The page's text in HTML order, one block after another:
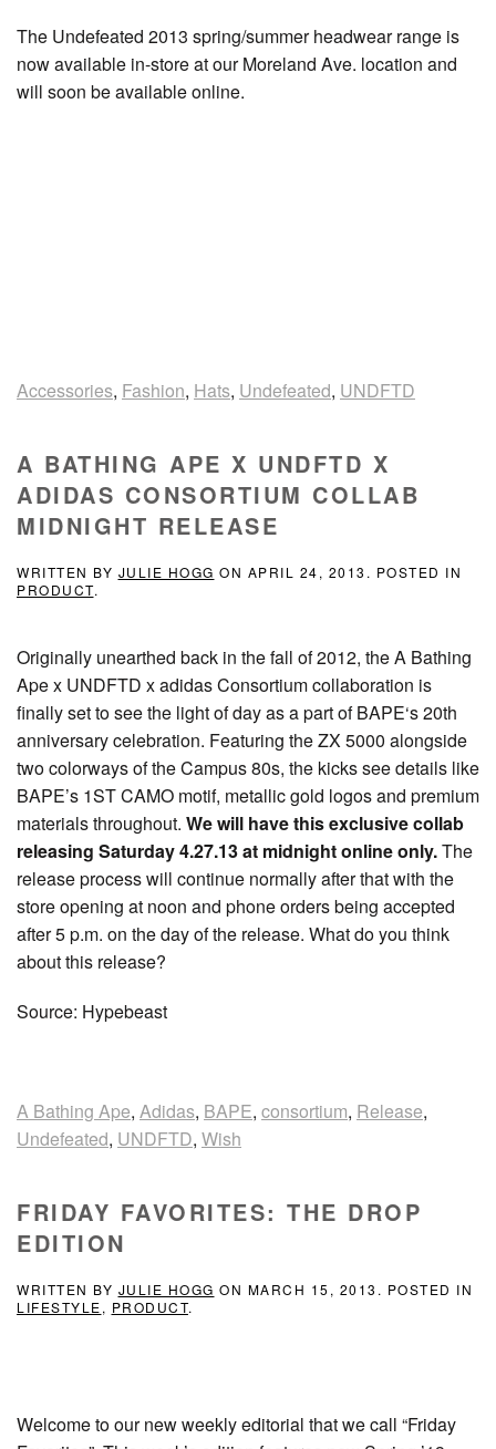
The Undefeated 2013 spring/summer headwear range is
now available in-store at our Moreland Ave. location and
will soon be available online.
Accessories, Fashion, Hats, Undefeated, UNDFTD
A BATHING APE X UNDFTD X
ADIDAS CONSORTIUM COLLAB
MIDNIGHT RELEASE
WRITTEN BY JULIE HOGG ON APRIL 24, 2013 . POSTED IN
PRODUCT.
Originally unearthed back in the fall of 2012, the A Bathing
Ape x UNDFTD x adidas Consortium collaboration is
finally set to see the light of day as a part of BAPE‘s 20th
anniversary celebration. Featuring the ZX 5000 alongside
two colorways of the Campus 80s, the kicks see details like
BAPE’s 1ST CAMO motif, metallic gold logos and premium
materials throughout. We will have this exclusive collab
releasing Saturday 4.27.13 at midnight online only.The
release process will continue normally after that with the
store opening at noon and phone orders being accepted
after 5 p.m. on the day of the release. What do you think
about this release?
Source: Hypebeast
A Bathing Ape, Adidas, BAPE, consortium, Release,
Undefeated, UNDFTD, Wish
FRIDAY FAVORITES: THE DROP
EDITION
WRITTEN BY JULIE HOGG ON MARCH 15, 2013 . POSTED IN
LIFESTYLE, PRODUCT.
Welcome to our new weekly editorial that we call “Friday